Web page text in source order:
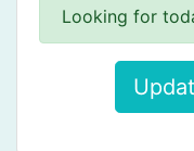
Looking for